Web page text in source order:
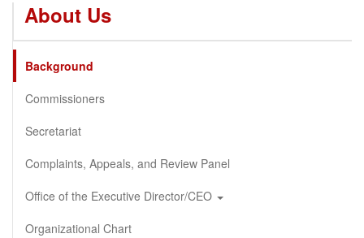
About Us
Background
Commissioners
Secretariat
Complaints, Appeals, and Review Panel
Office of the Executive Director/CEO
Organizational Chart